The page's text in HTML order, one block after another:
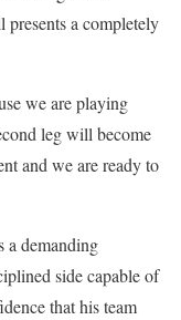
presents a completely
we are playing
leg will become
and we are ready to
a demanding
side capable of
that his team